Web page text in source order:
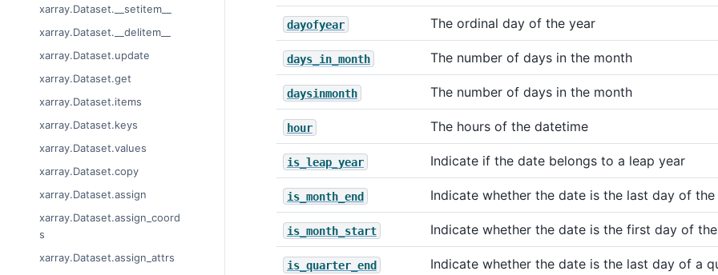
xarray.Dataset.__setitem__
xarray.Dataset.__delitem__
xarray.Dataset.update
xarray.Dataset.get
xarray.Dataset.items
xarray.Dataset.keys
xarray.Dataset.values
xarray.Dataset.copy
xarray.Dataset.assign
xarray.Dataset.assign_coord
s
xarray.Dataset.assign_attrs
dayofyear The ordinal day of the year
days_in_month The number of days in the month
daysinmonth The number of days in the month
hour The hours of the datetime
is_leap_year Indicate if the date belongs to a leap year
is_month_end Indicate whether the date is the last day of
is_month_start Indicate whether the date is the first day of
is_quarter_end Indicate whether the date is the last day of a